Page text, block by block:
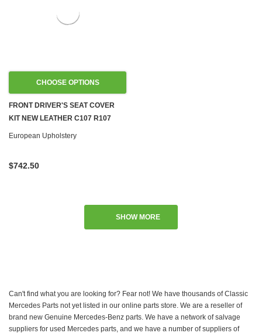
CHOOSE OPTIONS
FRONT DRIVER'S SEAT COVER
KIT NEW LEATHER C107 R107
W108 W109 W113 W114 W115
European Upholstery
$742.50
SHOW MORE
Can't find what you are looking for? Fear not! We have thousands of Classic
Mercedes Parts not yet listed in our online parts store. We are a reseller of
brand new Genuine Mercedes-Benz parts. We have a network of salvage
suppliers for used Mercedes parts, and we have a number of suppliers of